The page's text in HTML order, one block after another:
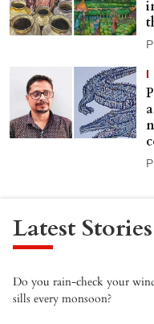
Latest Stories
Do you rain-check your
sills every monsoon?